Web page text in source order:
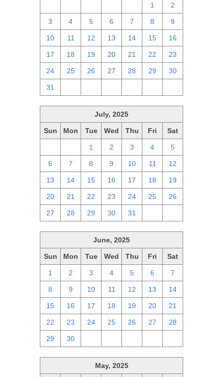
1 2
3 4 5 6 7 8 9
10 11 12 13 14 15 16
17 18 19 20 21 22 23
24 25 26 27 28 29 30
31
July, 2025
Sun Mon Tue Wed Thu Fri Sat
1 2 3 4 5
6 7 8 9 10 11 12
13 14 15 16 17 18 19
20 21 22 23 24 25 26
27 28 29 30 31
June, 2025
Sun Mon Tue Wed Thu Fri Sat
1 2 3 4 5 6 7
8 9 10 11 12 13 14
15 16 17 18 19 20 21
22 23 24 25 26 27 28
29 30
May, 2025